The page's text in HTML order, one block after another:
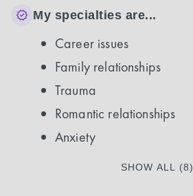
My specialties are...
Career issues
Family relationships
Trauma
Romantic relationships
Anxiety
SHOW ALL (8)